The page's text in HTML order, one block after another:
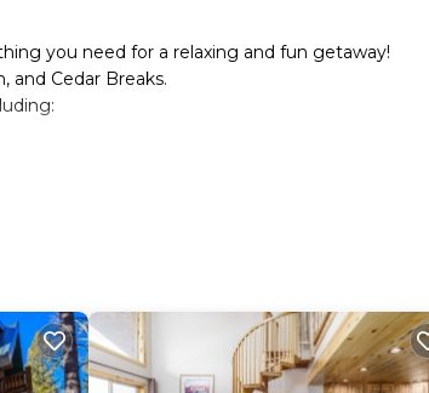
you need for a relaxing and fun getaway!
and Cedar Breaks.
Duck Creek Village where you can shop
20-30-minute drive to Panguitch Lake, Sevier